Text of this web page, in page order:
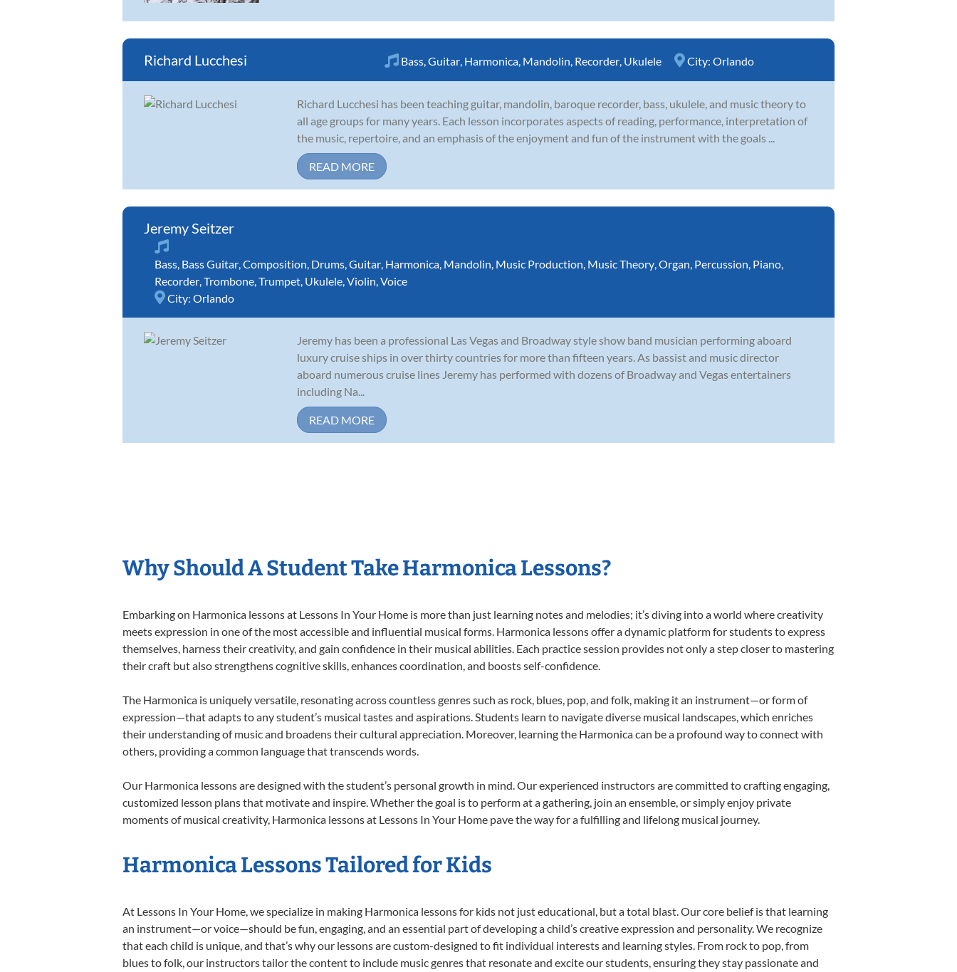
Richard Lucchesi Bass,Guitar, Harmonica, Mandolin, Recorder, Ukulele City: Orlando
Richard Lucchesi has been teaching guitar, mandolin, baroque recorder, bass, ukulele, and music theory to
all age groups for many years. Each lesson incorporates aspects of reading, performance, interpretation of
the music, repertoire, and an emphasis of the enjoyment and fun of the instrument with the goals ...
READ MORE
Jeremy Seitzer
Bass, Bass Guitar,Composition, Drums,Guitar, Harmonica, Mandolin, Music Production, Music Theory,Organ, Percussion, Piano,
Recorder,Trombone,Trumpet, Ukulele,Violin,Voice
City: Orlando
Jeremy has been a professional Las Vegas and Broadway style show band musician performing aboard
luxury cruise ships in over thirty countries for more than fifteen years. As bassist and music director
aboard numerous cruise lines Jeremy has performed with dozens of Broadway and Vegas entertainers
including Na...
READ MORE
Why Should A Student Take Harmonica Lessons?
Embarking on Harmonica lessons at Lessons In Your Home is more than just learning notes and melodies; it’s diving into a world where creativity
meets expression in one of the most accessible and influential musical forms. Harmonica lessons offer a dynamic platform for students to express
themselves, harness their creativity, and gain confidence in their musical abilities. Each practice session provides not only a step closer to mastering
their craft but also strengthens cognitive skills, enhances coordination, and boosts self-confidence.
The Harmonica is uniquely versatile, resonating across countless genres such as rock, blues, pop, and folk, making it an instrument—or form of
expression—that adapts to any student’s musical tastes and aspirations. Students learn to navigate diverse musical landscapes, which enriches
their understanding of music and broadens their cultural appreciation. Moreover, learning the Harmonica can be a profound way to connect with
others, providing a common language that transcends words.
Our Harmonica lessons are designed with the student’s personal growth in mind. Our experienced instructors are committed to crafting engaging,
customized lesson plans that motivate and inspire. Whether the goal is to perform at a gathering, join an ensemble, or simply enjoy private
moments of musical creativity, Harmonica lessons at Lessons In Your Home pave the way for a fulfilling and lifelong musical journey.
Harmonica Lessons Tailored for Kids
At Lessons In Your Home, we specialize in making Harmonica lessons for kids not just educational, but a total blast. Our core belief is that learning
an instrument—or voice—should be fun, engaging, and an essential part of developing a child’s creative expression and personality. We recognize
that each child is unique, and that’s why our lessons are custom-designed to fit individual interests and learning styles. From rock to pop, from
blues to folk, our instructors tailor the content to include music genres that resonate and excite our students, ensuring they stay passionate and